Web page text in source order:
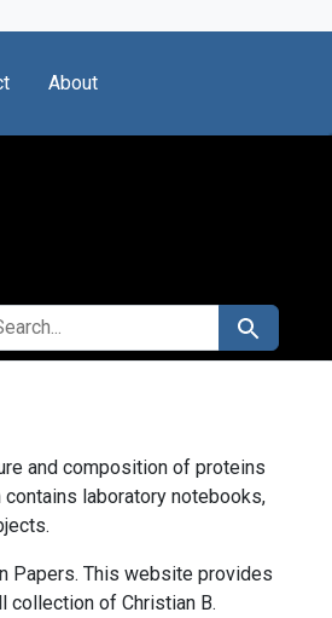
About
FOR Search
and composition of proteins
laboratory notebooks,
Papers. This website provides
collection of Christian B.